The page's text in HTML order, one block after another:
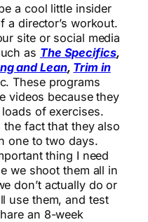
a cool little insider
a director’s workout.
site or social media
as The Specifics,
and Lean, Trim in
These programs
videos because they
of exercises.
the fact that they also
one to two days.
thing I need
we shoot them all in
don’t actually do or
use them, and test
an 8-week